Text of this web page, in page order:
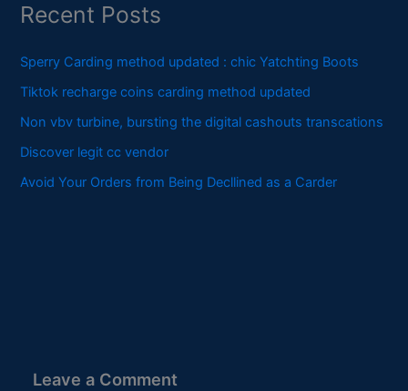
Recent Posts
Sperry Carding method updated : chic Yatchting Boots
Tiktok recharge coins carding method updated
Non vbv turbine, bursting the digital cashouts transcations
Discover legit cc vendor
Avoid Your Orders from Being Decllined as a Carder
Leave a Comment